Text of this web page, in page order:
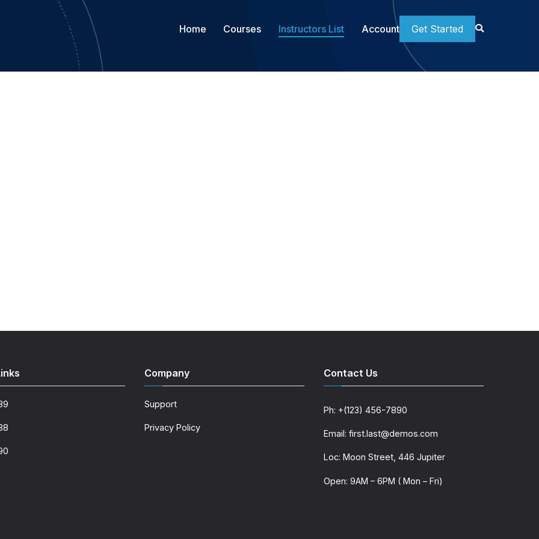
Home Courses Instructors List Account Get Started
Company
Support
Privacy Policy
Contact Us
Ph: +(123) 456-7890
Email: first.last@demos.com
Loc: Moon Street, 446 Jupiter
Open: 9AM – 6PM ( Mon – Fri)